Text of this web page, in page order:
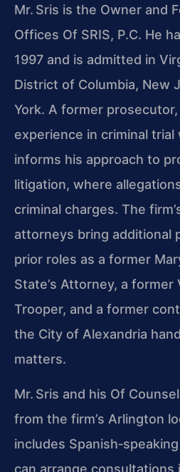
Mr. Sris is the Owner and
Offices Of SRIS, P.C. He
1997 and is admitted in
District of Columbia, New
York. A former prosecutor,
experience in criminal
informs his approach to
litigation, where
criminal charges. The
attorneys bring additional
prior roles as a former
State’s Attorney, a former
Trooper, and a former
the City of Alexandria
matters.
Mr. Sris and his Of
from the firm’s Arlington
includes